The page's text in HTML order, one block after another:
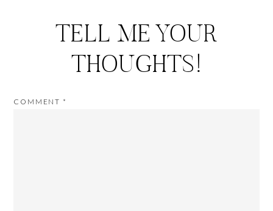
TELL ME YOUR
THOUGHTS!
COMMENT *